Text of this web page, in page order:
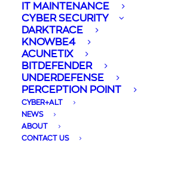
IT MAINTENANCE
CYBER SECURITY
DARKTRACE
KNOWBE4
ACUNETIX
BITDEFENDER
UNDERDEFENSE
PERCEPTION POINT
CYBER+ALT
NEWS
ABOUT
CONTACT US
Cyber Threats
Protection:
Safeguarding